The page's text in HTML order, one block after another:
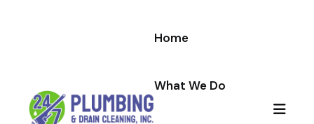
Home
What We Do